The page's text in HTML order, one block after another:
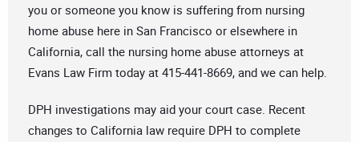
you or someone you know is suffering from nursing
home abuse here in San Francisco or elsewhere in
California, call the nursing home abuse attorneys at
Evans Law Firm today at 415-441-8669, and we can help.
DPH investigations may aid your court case. Recent
changes to California law require DPH to complete